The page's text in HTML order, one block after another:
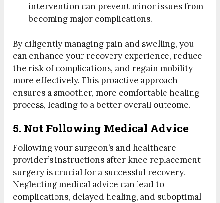
intervention can prevent minor issues from
becoming major complications.
By diligently managing pain and swelling, you
can enhance your recovery experience, reduce
the risk of complications, and regain mobility
more effectively. This proactive approach
ensures a smoother, more comfortable healing
process, leading to a better overall outcome.
5. Not Following Medical Advice
Following your surgeon’s and healthcare
provider’s instructions after knee replacement
surgery is crucial for a successful recovery.
Neglecting medical advice can lead to
complications, delayed healing, and suboptimal